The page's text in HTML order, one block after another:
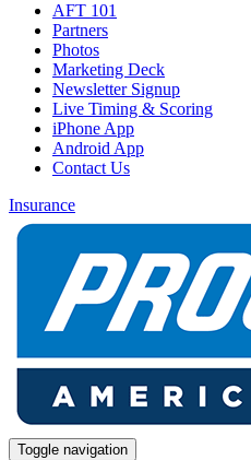
AFT 101
Partners
Photos
Marketing Deck
Newsletter Signup
Live Timing & Scoring
iPhone App
Android App
Contact Us
Insurance
Toggle navigation